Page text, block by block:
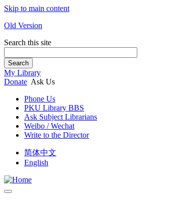
Skip to main content
Old Version
Search this site
Search
My Library
Donate Ask Us
Phone Us
PKU Library BBS
Ask Subject Librarians
Weibo / Wechat
Write to the Director
简体中文
English